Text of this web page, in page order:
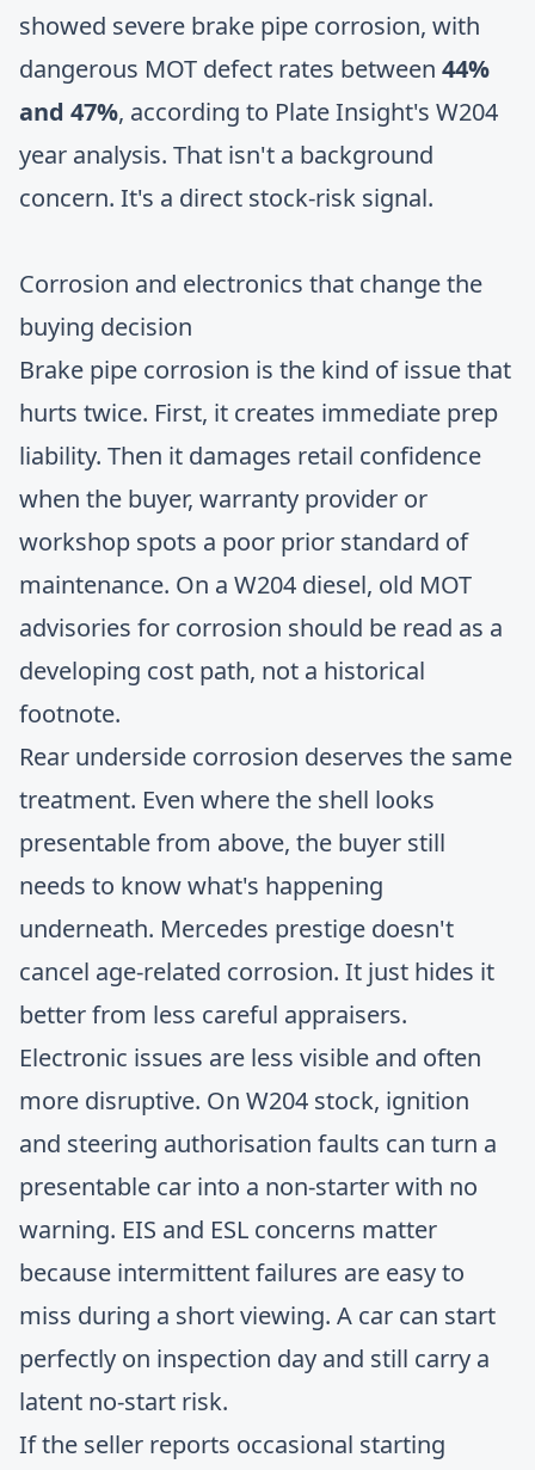
showed severe brake pipe corrosion, with
dangerous MOT defect rates between 44%
and 47%, according to Plate Insight's W204
year analysis. That isn't a background
concern. It's a direct stock-risk signal.
Corrosion and electronics that change the
buying decision
Brake pipe corrosion is the kind of issue that
hurts twice. First, it creates immediate prep
liability. Then it damages retail confidence
when the buyer, warranty provider or
workshop spots a poor prior standard of
maintenance. On a W204 diesel, old MOT
advisories for corrosion should be read as a
developing cost path, not a historical
footnote.
Rear underside corrosion deserves the same
treatment. Even where the shell looks
presentable from above, the buyer still
needs to know what's happening
underneath. Mercedes prestige doesn't
cancel age-related corrosion. It just hides it
better from less careful appraisers.
Electronic issues are less visible and often
more disruptive. On W204 stock, ignition
and steering authorisation faults can turn a
presentable car into a non-starter with no
warning. EIS and ESL concerns matter
because intermittent failures are easy to
miss during a short viewing. A car can start
perfectly on inspection day and still carry a
latent no-start risk.
If the seller reports occasional starting